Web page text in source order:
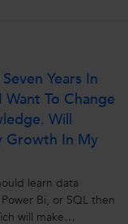
Years In
To Change
Will
Growth In My
learn data
Bi, or SQL then
will make